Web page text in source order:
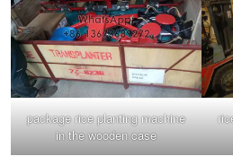
package rice planting machine
in the wooden case